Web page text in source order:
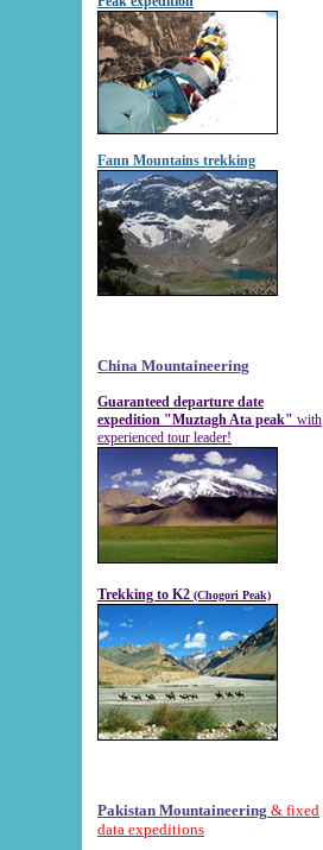
Fann Mountains trekking
China Mountaineering
Guaranteed departure date
expedition "Muztagh Ata peak" with
experienced tour leader!
Trekking to K2 (Chogori Peak)
Pakistan Mountaineering & fixed
data expeditions